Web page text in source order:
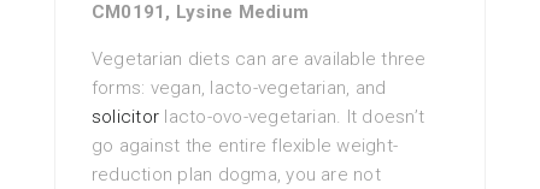
CM0191, Lysine Medium
Vegetarian diets can are available three
forms: vegan, lacto-vegetarian, and
solicitor lacto-ovo-vegetarian. It doesn’t
go against the entire flexible weight-
reduction plan dogma, you are not